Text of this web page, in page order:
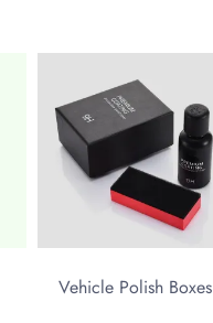
Vehicle Polish Boxes